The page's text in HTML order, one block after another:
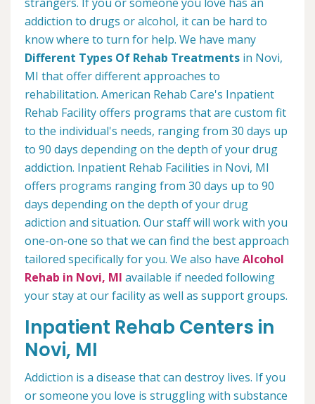
addiction to drugs or alcohol, it can be hard to
know where to turn for help. We have many
Different Types Of Rehab Treatments in Novi,
MI that offer different approaches to
rehabilitation. American Rehab Care's Inpatient
Rehab Facility offers programs that are custom fit
to the individual's needs, ranging from 30 days up
to 90 days depending on the depth of your drug
addiction. Inpatient Rehab Facilities in Novi, MI
offers programs ranging from 30 days up to 90
days depending on the depth of your drug
adiction and situation. Our staff will work with you
one-on-one so that we can find the best approach
tailored specifically for you. We also have Alcohol
Rehab in Novi, MI available if needed following
your stay at our facility as well as support groups.
Inpatient Rehab Centers in
Novi, MI
Addiction is a disease that can destroy lives. If you
or someone you love is struggling with substance